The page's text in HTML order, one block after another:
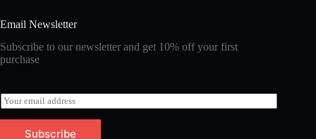
Email Newsletter
Subscribe to our newsletter and get 10% off your first
purchase
E
m
a
Subscribe